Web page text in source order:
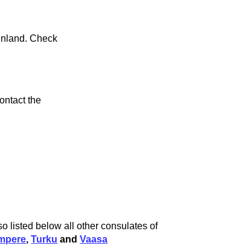
Check
the
listed below all other consulates of
,Turku andVaasa